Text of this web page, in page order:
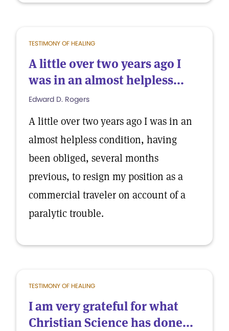
TESTIMONY OF HEALING
A little over two years ago I
was in an almost helpless...
Edward D. Rogers
A little over two years ago I was in an
almost helpless condition, having
been obliged, several months
previous, to resign my position as a
commercial traveler on account of a
paralytic trouble.
TESTIMONY OF HEALING
I am very grateful for what
Christian Science has done...